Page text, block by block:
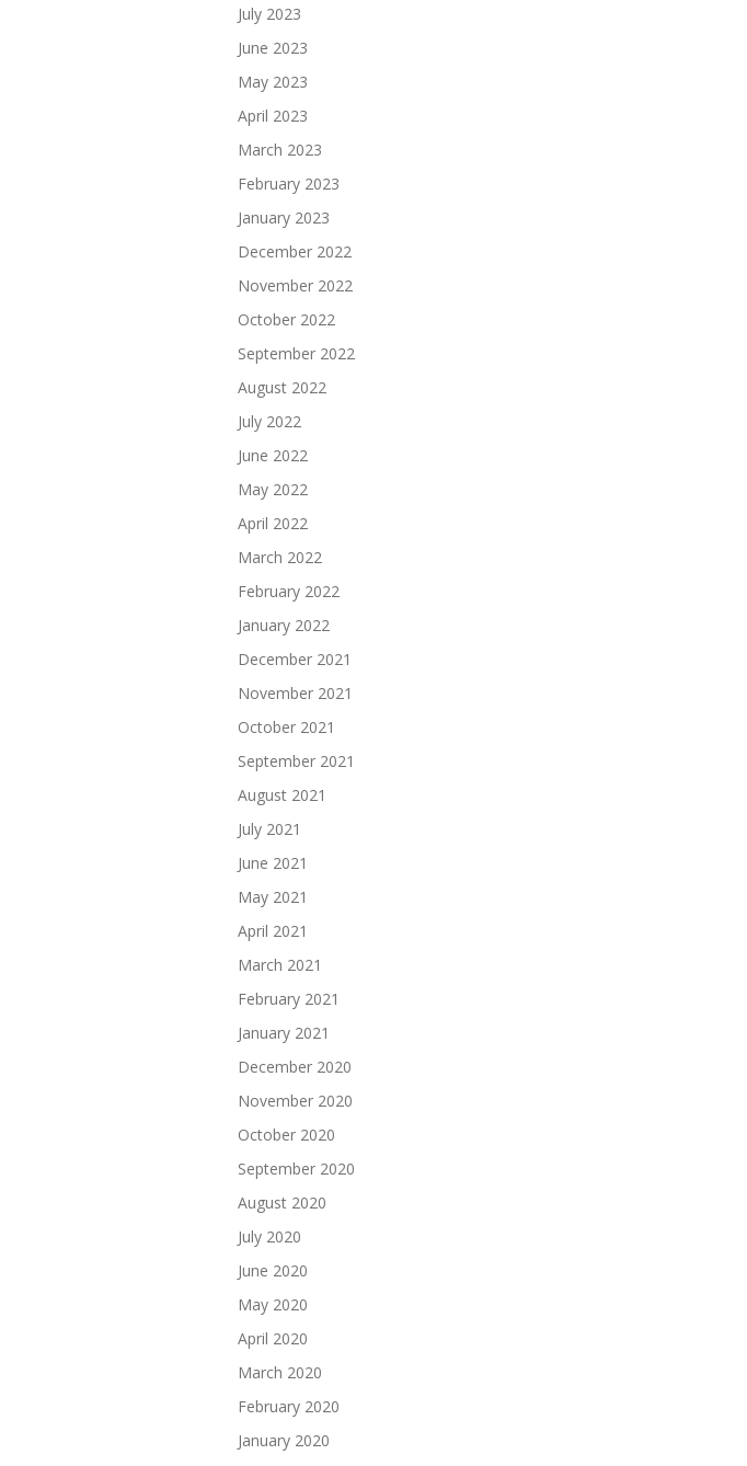
July 2023
June 2023
May 2023
April 2023
March 2023
February 2023
January 2023
December 2022
November 2022
October 2022
September 2022
August 2022
July 2022
June 2022
May 2022
April 2022
March 2022
February 2022
January 2022
December 2021
November 2021
October 2021
September 2021
August 2021
July 2021
June 2021
May 2021
April 2021
March 2021
February 2021
January 2021
December 2020
November 2020
October 2020
September 2020
August 2020
July 2020
June 2020
May 2020
April 2020
March 2020
February 2020
January 2020